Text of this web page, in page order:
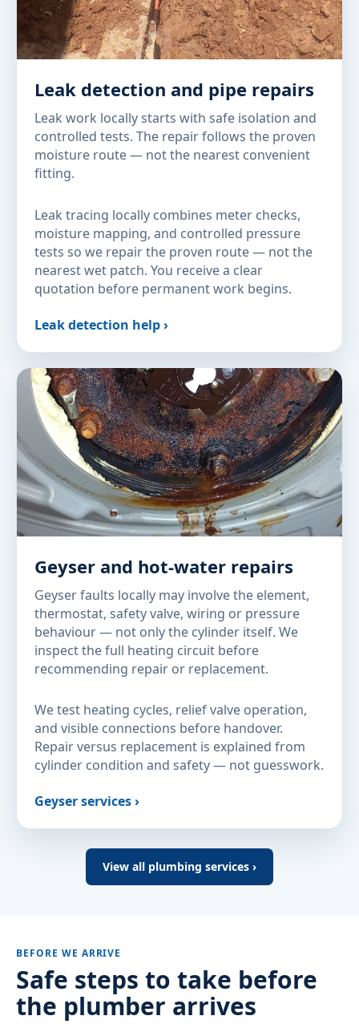
Leak detection and pipe repairs
Leak work locally starts with safe isolation and
controlled tests. The repair follows the proven
moisture route — not the nearest convenient
fitting.
Leak tracing locally combines meter checks,
moisture mapping, and controlled pressure
tests so we repair the proven route — not the
nearest wet patch. You receive a clear
quotation before permanent work begins.
Leak detection help ›
Geyser and hot-water repairs
Geyser faults locally may involve the element,
thermostat, safety valve, wiring or pressure
behaviour — not only the cylinder itself. We
inspect the full heating circuit before
recommending repair or replacement.
We test heating cycles, relief valve operation,
and visible connections before handover.
Repair versus replacement is explained from
cylinder condition and safety — not guesswork.
Geyser services ›
View all plumbing services ›
BEFORE WE ARRIVE
Safe steps to take before
the plumber arrives